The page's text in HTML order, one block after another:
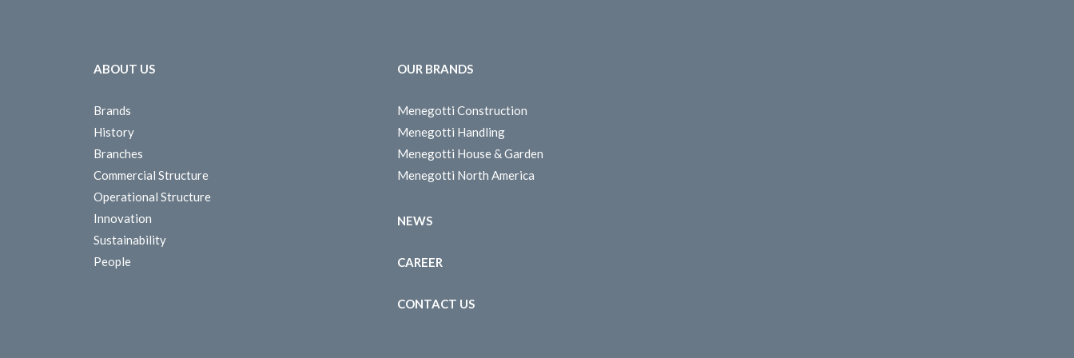
ABOUT US
Brands
History
Branches
Commercial Structure
Operational Structure
Innovation
Sustainability
People
OUR BRANDS
Menegotti Construction
Menegotti Handling
Menegotti House & Garden
Menegotti North America
NEWS
CAREER
CONTACT US